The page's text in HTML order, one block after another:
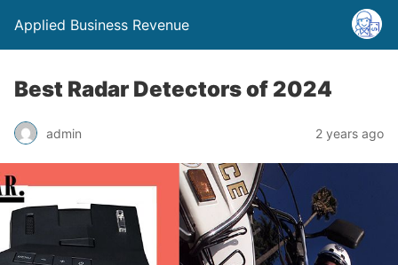
Applied Business Revenue
Best Radar Detectors of 2024
admin 2 years ago